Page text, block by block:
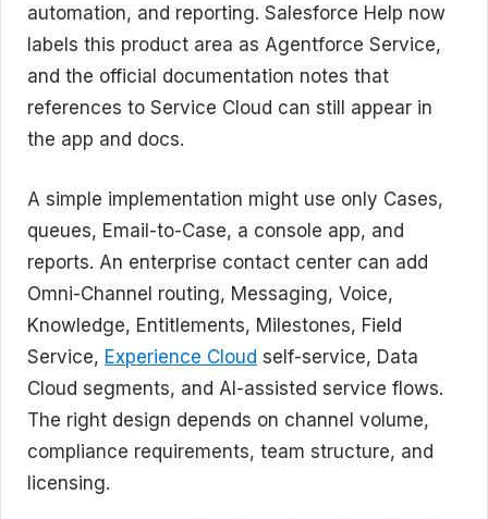
automation, and reporting. Salesforce Help now
labels this product area as Agentforce Service,
and the official documentation notes that
references to Service Cloud can still appear in
the app and docs.
A simple implementation might use only Cases,
queues, Email-to-Case, a console app, and
reports. An enterprise contact center can add
Omni-Channel routing, Messaging, Voice,
Knowledge, Entitlements, Milestones, Field
Service, Experience Cloud self-service, Data
Cloud segments, and AI-assisted service flows.
The right design depends on channel volume,
compliance requirements, team structure, and
licensing.